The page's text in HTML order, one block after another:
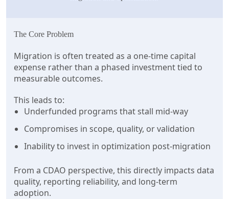
The Core Problem
Migration is often treated as a one-time capital
expense rather than a phased investment tied to
measurable outcomes.
This leads to:
Underfunded programs that stall mid-way
Compromises in scope, quality, or validation
Inability to invest in optimization post-migration
From a CDAO perspective, this directly impacts data
quality, reporting reliability, and long-term
adoption.